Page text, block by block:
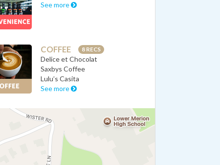
See more
COFFEE 8 RECS
Delice et Chocolat
Saxbys Coffee
Lulu’s Casita
See more